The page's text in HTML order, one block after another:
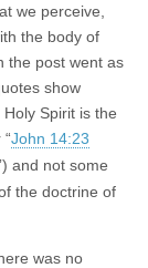
we perceive,
the body of
the post went as
show
Spirit is the
John 14:23
and not some
the doctrine of
was no